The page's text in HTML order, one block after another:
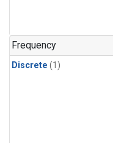
Frequency
Discrete (1)